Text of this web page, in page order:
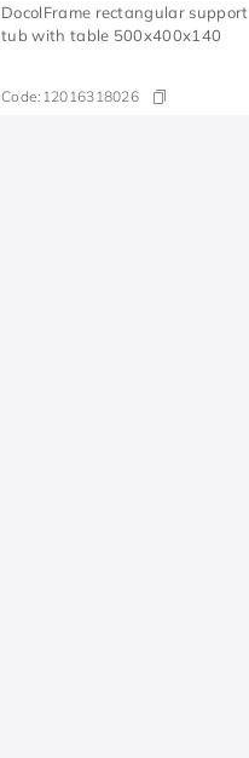
DocolFrame rectangular support
tub with table 500x400x140
Code: 12016318026